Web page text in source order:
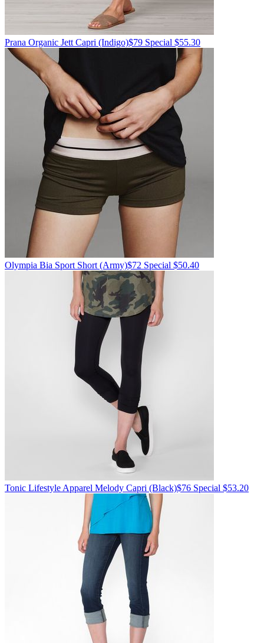
Prana Organic Jett Capri (Indigo)$79 Special $55.30
Olympia Bia Sport Short(Army)$72 Special $50.40
Tonic Lifestyle Apparel Melody Capri (Black)$76 Special $53.20